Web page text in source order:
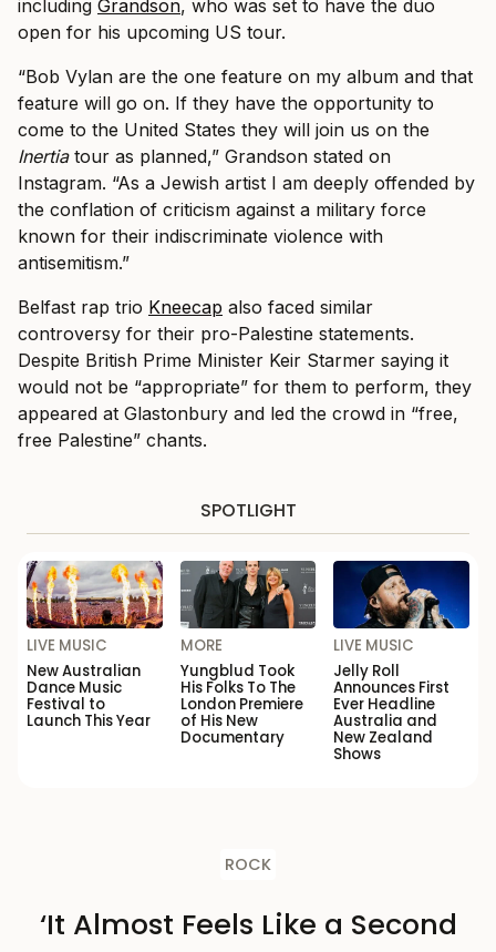
including Grandson, who was set to have the duo
open for his upcoming US tour.
“Bob Vylan are the one feature on my album and that
feature will go on. If they have the opportunity to
come to the United States they will join us on the
Inertiatour as planned,” Grandson stated on
Instagram. “As a Jewish artist I am deeply offended by
the conflation of criticism against a military force
known for their indiscriminate violence with
antisemitism.”
Belfast rap trio Kneecap also faced similar
controversy for their pro-Palestine statements.
Despite British Prime Minister Keir Starmer saying it
would not be “appropriate” for them to perform, they
appeared at Glastonbury and led the crowd in “free,
free Palestine” chants.
SPOTLIGHT
LIVE MUSIC
New Australian
Dance Music
Festival to
Launch This Year
MORE
Yungblud Took
His Folks To The
London Premiere
of His New
Documentary
LIVE MUSIC
Jelly Roll
Announces First
Ever Headline
Australia and
New Zealand
Shows
ROCK
‘It Almost Feels Like a Second